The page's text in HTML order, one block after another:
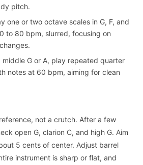
pitch.
one or two octave scales in G, F, and
to 80 bpm, slurred, focusing on
middle G or A, play repeated quarter
notes at 60 bpm, aiming for clean
not a crutch. After a few
open G, clarion C, and high G. Aim
5 cents of center. Adjust barrel
instrument is sharp or flat, and